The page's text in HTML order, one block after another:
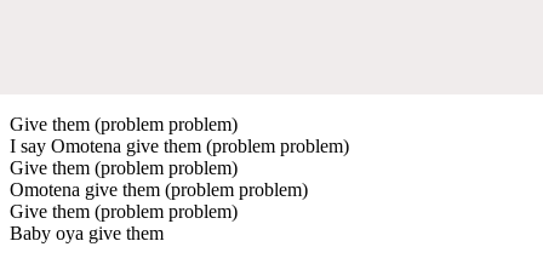
Give them (problem problem)
I say Omotena give them (problem problem)
Give them (problem problem)
Omotena give them (problem problem)
Give them (problem problem)
Baby oya give them